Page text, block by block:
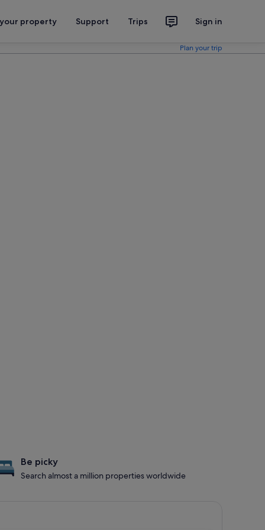
property Support Trips Sign in
Plan your trip
Be picky
Search almost a million properties worldwide